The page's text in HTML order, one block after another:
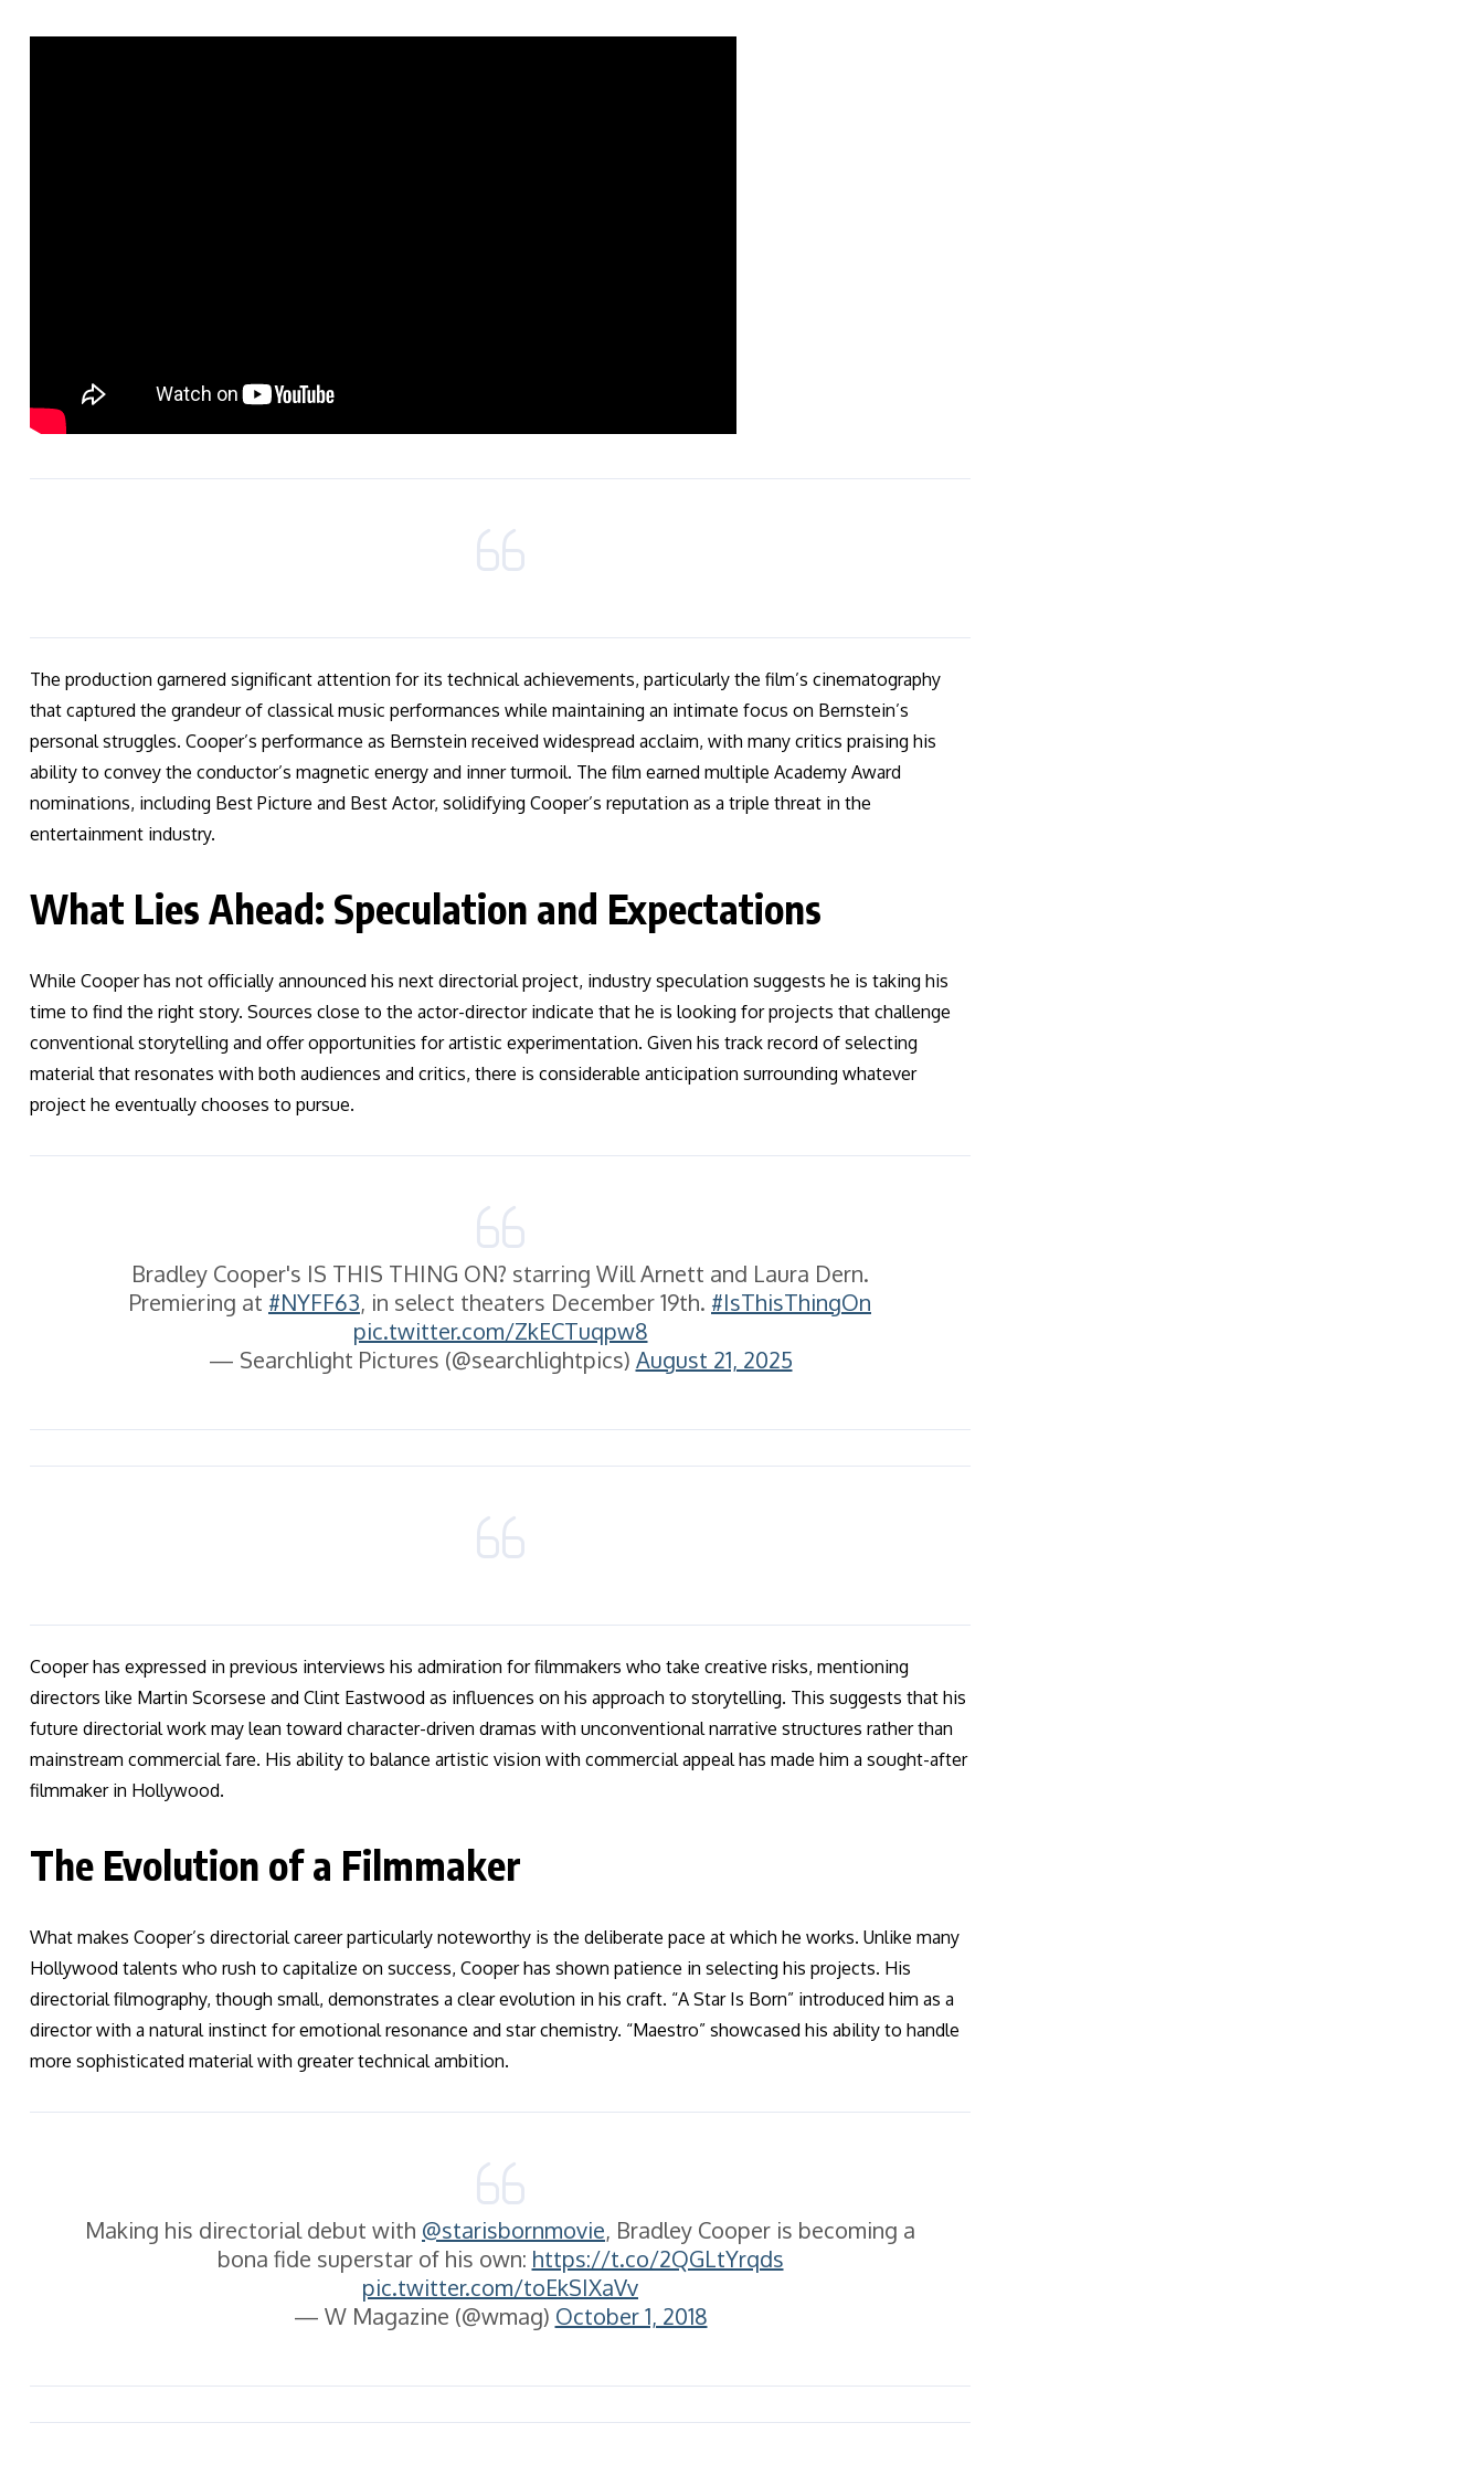
The production garnered significant attention for its technical achievements, particularly the film’s cinematography
that captured the grandeur of classical music performances while maintaining an intimate focus on Bernstein’s
personal struggles. Cooper’s performance as Bernstein received widespread acclaim, with many critics praising his
ability to convey the conductor’s magnetic energy and inner turmoil. The film earned multiple Academy Award
nominations, including Best Picture and Best Actor, solidifying Cooper’s reputation as a triple threat in the
entertainment industry.
What Lies Ahead: Speculation and Expectations
While Cooper has not officially announced his next directorial project, industry speculation suggests he is taking his
time to find the right story. Sources close to the actor-director indicate that he is looking for projects that challenge
conventional storytelling and offer opportunities for artistic experimentation. Given his track record of selecting
material that resonates with both audiences and critics, there is considerable anticipation surrounding whatever
project he eventually chooses to pursue.
Bradley Cooper's IS THIS THING ON? starring Will Arnett and Laura Dern.
Premiering at #NYFF63, in select theaters December 19th. #IsThisThingOn
pic.twitter.com/ZkECTuqpw8
— Searchlight Pictures (@searchlightpics) August 21, 2025
Cooper has expressed in previous interviews his admiration for filmmakers who take creative risks, mentioning
directors like Martin Scorsese and Clint Eastwood as influences on his approach to storytelling. This suggests that his
future directorial work may lean toward character-driven dramas with unconventional narrative structures rather than
mainstream commercial fare. His ability to balance artistic vision with commercial appeal has made him a sought-after
filmmaker in Hollywood.
The Evolution of a Filmmaker
What makes Cooper’s directorial career particularly noteworthy is the deliberate pace at which he works. Unlike many
Hollywood talents who rush to capitalize on success, Cooper has shown patience in selecting his projects. His
directorial filmography, though small, demonstrates a clear evolution in his craft. “A Star Is Born” introduced him as a
director with a natural instinct for emotional resonance and star chemistry. “Maestro” showcased his ability to handle
more sophisticated material with greater technical ambition.
Making his directorial debut with @starisbornmovie, Bradley Cooper is becoming a
bona fide superstar of his own: https://t.co/2QGLtYrqds
pic.twitter.com/toEkSIXaVv
— W Magazine (@wmag) October 1, 2018